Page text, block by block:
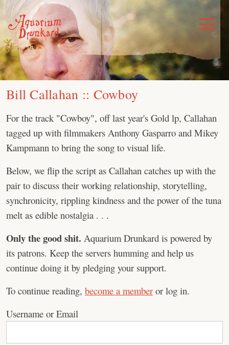
Skip
content
Toggle
Menu
Bill Callahan :: Cowboy
For the track "Cowboy", off last year's Gold lp, Callahan
tagged up with filmmakers Anthony Gasparro and Mikey
Kampmann to bring the song to visual life.
Below, we flip the script as Callahan catches up with the
pair to discuss their working relationship, storytelling,
synchronicity, rippling kindness and the power of the tuna
melt as edible nostalgia . . .
Only the good shit. Aquarium Drunkard is powered by
its patrons. Keep the servers humming and help us
continue doing it by pledging your support.
To continue reading, become a member or log in.
Username or Email